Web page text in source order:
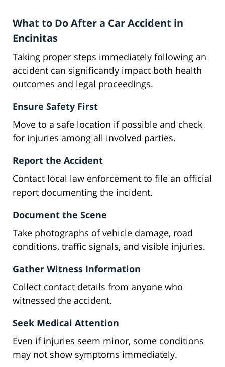
What to Do After a Car Accident in
Encinitas
Taking proper steps immediately following an
accident can significantly impact both health
outcomes and legal proceedings.
Ensure Safety First
Move to a safe location if possible and check
for injuries among all involved parties.
Report the Accident
Contact local law enforcement to file an official
report documenting the incident.
Document the Scene
Take photographs of vehicle damage, road
conditions, traffic signals, and visible injuries.
Gather Witness Information
Collect contact details from anyone who
witnessed the accident.
Seek Medical Attention
Even if injuries seem minor, some conditions
may not show symptoms immediately.